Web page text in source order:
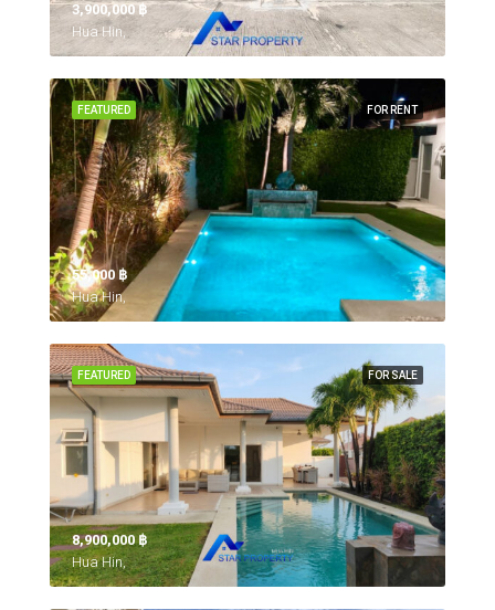
3,900,000 ‎฿
Hua Hin,
FOR RENT
FEATURED
55,000 ‎฿
Hua Hin,
FOR SALE
FEATURED
8,900,000 ‎฿
Hua Hin,